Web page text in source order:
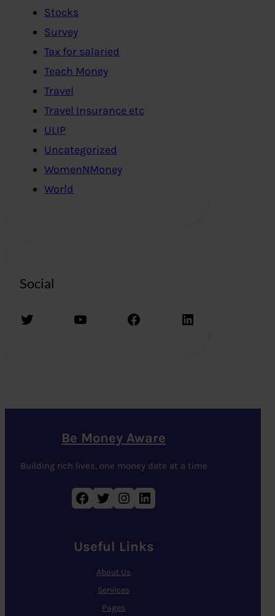
Stocks
Survey
Tax for salaried
Teach Money
Travel
Travel Insurance etc
ULIP
Uncategorized
WomenNMoney
World
Social
Twitter YouTube Facebook LinkedIn
Be Money Aware
Building rich lives, one money date at a time
Facebook Twitter Instagram LinkedIn
Useful Links
About Us
Services
Pages